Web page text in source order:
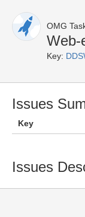
OMG
Key:
Issues
Key
Issues